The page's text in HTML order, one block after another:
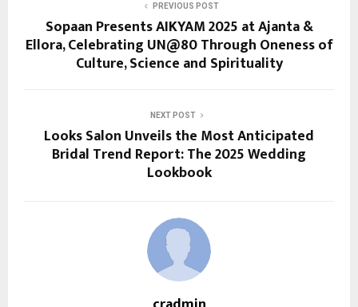
PREVIOUS POST
Sopaan Presents AIKYAM 2025 at Ajanta &
Ellora, Celebrating UN@80 Through Oneness of
Culture, Science and Spirituality
NEXT POST
Looks Salon Unveils the Most Anticipated
Bridal Trend Report: The 2025 Wedding
Lookbook